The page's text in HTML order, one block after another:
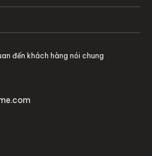
đến khách hàng nói chung